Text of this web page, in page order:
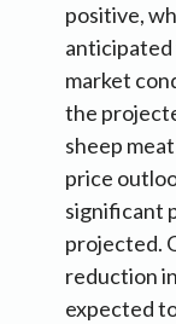
positive,
market
the
sheep
price
significant
projected.
reduction
expected